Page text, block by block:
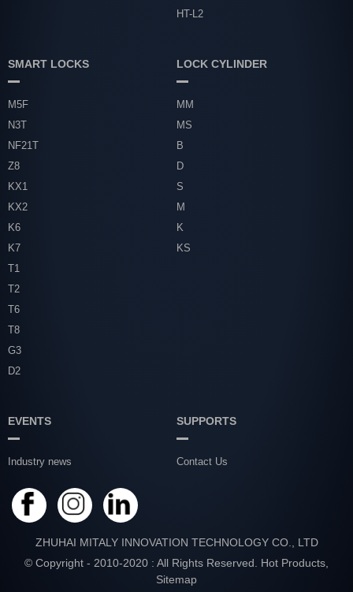
HT-L2
SMART LOCKS
M5F
N3T
NF21T
Z8
KX1
KX2
K6
K7
T1
T2
T6
T8
G3
D2
LOCK CYLINDER
MM
MS
B
D
S
M
K
KS
EVENTS
Industry news
SUPPORTS
Contact Us
ZHUHAI MITALY INNOVATION TECHNOLOGY CO., LTD
© Copyright - 2010-2020 : All Rights Reserved. Hot Products
Sitemap